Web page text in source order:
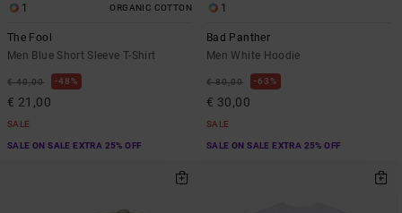
1 ORGANIC COTTON
The Fool
Men Blue Short Sleeve T-Shirt
€ 40,00 48%
€ 21,00
SALE
SALE ON SALE EXTRA 25% OFF
1
Bad Panther
Men White Hoodie
€ 80,00 63%
€ 30,00
SALE
SALE ON SALE EXTRA 25% OFF